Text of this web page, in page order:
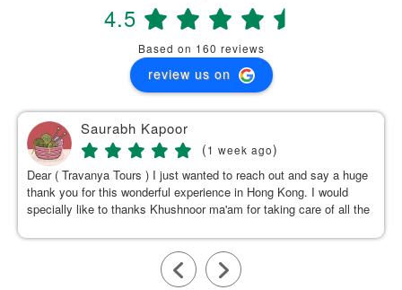
4.5
Based on 160 reviews
review us on
Saurabh Kapoor
(1 week ago)
Dear ( Travanya Tours ) I just wanted to reach out and say a huge
thank you for this wonderful experience in Hong Kong. I would
specially like to thanks Khushnoor ma'am for taking care of all the